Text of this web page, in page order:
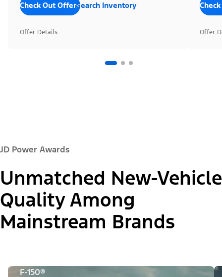
Check Out OffersSearch Inventory
Offer Details Offer
JD Power Awards
Unmatched New-Vehicle
Quality Among
Mainstream Brands
F-150®